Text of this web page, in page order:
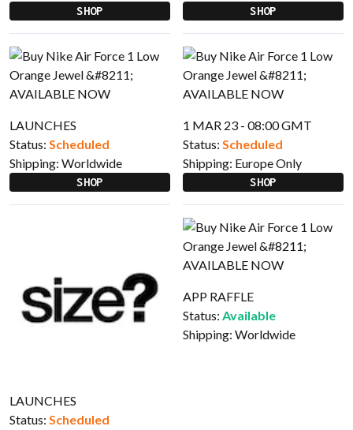
SHOP SHOP
LAUNCHES
Status: Scheduled
Shipping: Worldwide
SHOP
1 MAR 23 - 08:00 GMT
Status: Scheduled
Shipping: Europe Only
SHOP
LAUNCHES
Status: Scheduled
APP RAFFLE
Status: Available
Shipping: Worldwide